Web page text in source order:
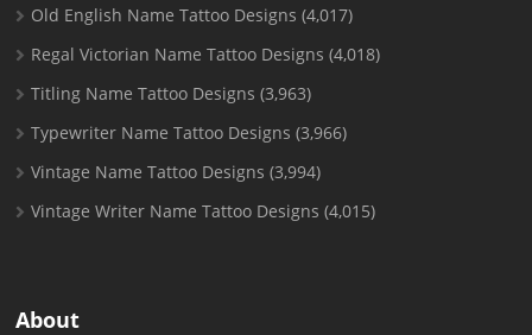
Old English Name Tattoo Designs (4,017)
Regal Victorian Name Tattoo Designs (4,018)
Titling Name Tattoo Designs (3,963)
Typewriter Name Tattoo Designs (3,966)
Vintage Name Tattoo Designs (3,994)
Vintage Writer Name Tattoo Designs (4,015)
About